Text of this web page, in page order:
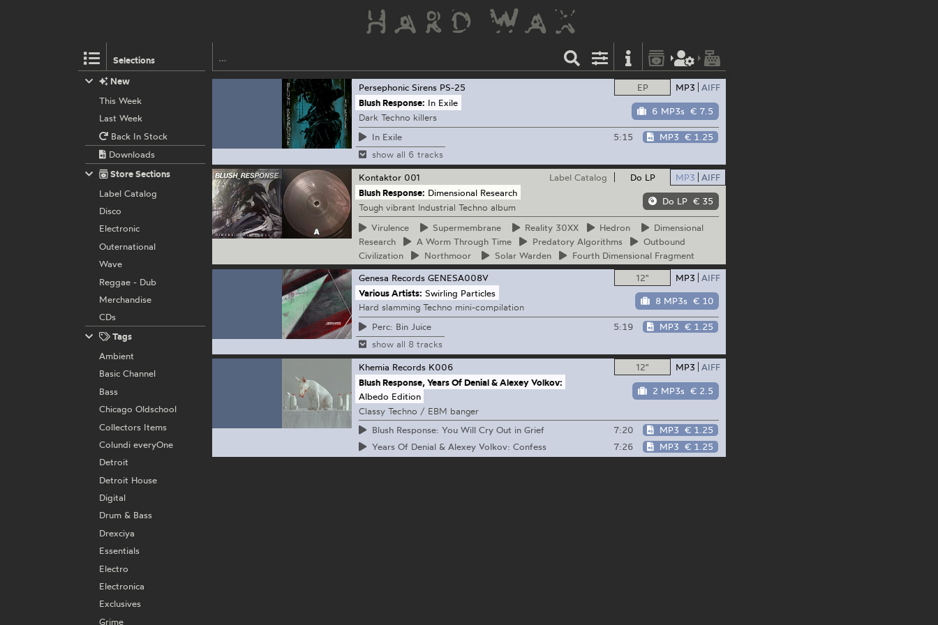
Selections
EP MP3 AIFF
6 MP3s € 7.5
Persephonic Sirens PS-25
Blush Response: In Exile
Dark Techno killers
In Exile
5:15 MP3 € 1.25
show all 6 tracks
Do LP MP3 AIFF
Do LP € 35
Kontaktor 001
Label Catalog
Blush Response: Dimensional Research
Tough vibrant Industrial Techno album
Virulence
Supermembrane Reality 30XX Hedron
Dimensional
Research
A Worm Through Time PredatoryAlgorithms
Outbound
Civilization
Northmoor SolarWarden FourthDimensional Fragment
12"
MP3 AIFF
8 MP3s € 10
Genesa Records GENESA008V
Various Artists: Swirling Particles
Hard slamming Techno mini-compilation
Perc: Bin Juice
5:19 MP3 € 1.25
show all 8 tracks
12" MP3 AIFF
2 MP3s € 2.5
Khemia Records K006
Blush Response, Years Of Denial & Alexey Volkov:
Albedo Edition
Classy Techno / EBM banger
Blush Response: You Will Cry Out in Grief
7:20 MP3 € 1.25
Years Of Denial & Alexey Volkov: Confess
7:26 MP3 € 1.25
New
This Week
Last Week
Back In Stock
Downloads
Store Sections
Label Catalog
Disco
Electronic
Outernational
Wave
Reggae - Dub
Merchandise
CDs
Tags
Ambient
Basic Channel
Bass
Chicago Oldschool
Collectors Items
Colundi everyOne
Detroit
Detroit House
Digital
Drum & Bass
Drexciya
Essentials
Electro
Electronica
Exclusives
Grime